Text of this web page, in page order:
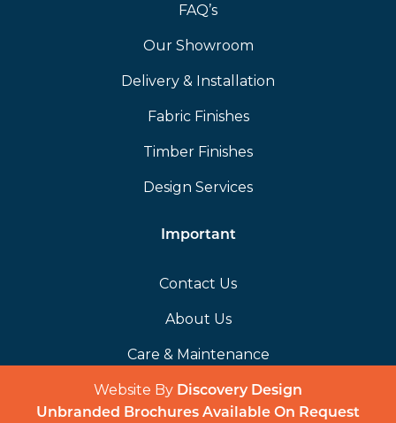
FAQ’s
Our Showroom
Delivery & Installation
Fabric Finishes
Timber Finishes
Design Services
Important
Contact Us
About Us
Care & Maintenance
Website By Discovery Design
Unbranded Brochures Available On Request